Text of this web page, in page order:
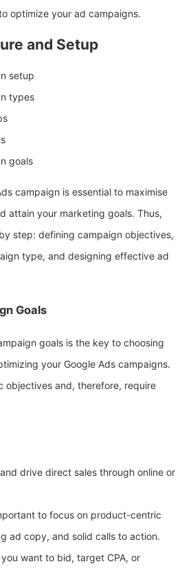
optimize your ad campaigns.
and Setup
setup
types
goals
campaign is essential to maximise
attain your marketing goals. Thus,
step: defining campaign objectives,
type, and designing effective ad
Goals
goals is the key to choosing
your Google Ads campaigns.
objectives and, therefore, require
drive direct sales through online or
to focus on product-centric
ad copy, and solid calls to action.
want to bid, target CPA, or